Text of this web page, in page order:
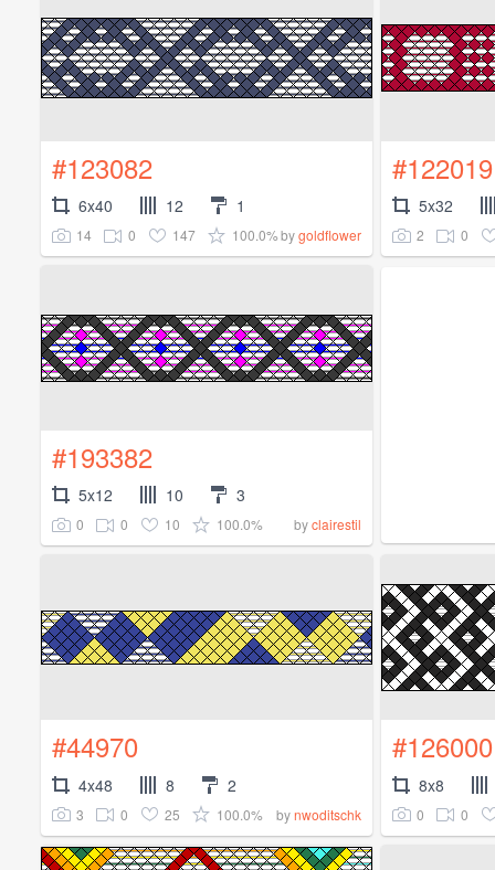
#123082
6x40 12 1
14 0 147 100.0%bygoldflower
#122019
5x32
2 0
#193382
5x12 10 3
0 0 10 100.0% byclairestil
#44970
4x48 8 2
3 0 25 100.0% bynwoditschk
#126000
8x8
0 0